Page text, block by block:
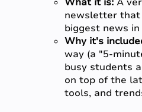
newsletter that
biggest news in
Why it's
way (a "5-
busy students
on top of the
tools, and